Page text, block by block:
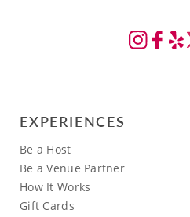
EXPERIENCES
Be a Host
Be a Venue Partner
How It Works
Gift Cards